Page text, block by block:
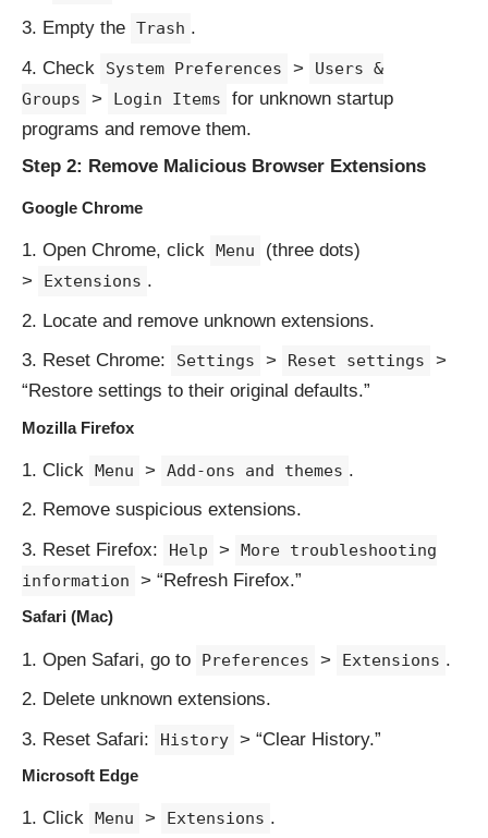
Empty the Trash .
Check
System Preferences >
Users &
Groups
> Login Items
for unknown startup
programs and remove them.
Step 2: Remove Malicious Browser Extensions
Google Chrome
Open Chrome, click Menu
(three dots)
>
Extensions .
Locate and remove unknown extensions.
Reset Chrome:
Settings > Reset settings
>
“Restore settings to their original defaults.”
Mozilla Firefox
Click Menu > Add-ons and themes .
Remove suspicious extensions.
Reset Firefox:
Help >
More troubleshooting
information
> “Refresh Firefox.”
Safari (Mac)
Open Safari, go to Preferences > Extensions .
Delete unknown extensions.
Reset Safari:
History > “Clear History.”
Microsoft Edge
Click Menu > Extensions .